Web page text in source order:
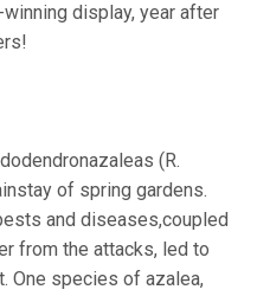
display, year after
(R.
of spring gardens.
and diseases,coupled
from the attacks, led to
One species of azalea,